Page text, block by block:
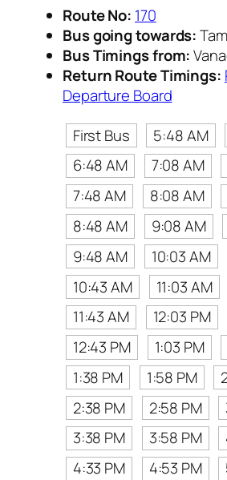
Route No: 170
Bus going towards:
Bus Timings from:
Return Route Timings:
Departure Board
First Bus
5:48 AM
6:48 AM
7:08 AM
7:48 AM
8:08 AM
8:48 AM
9:08 AM
9:48 AM
10:03 AM
10:43 AM
11:03 AM
11:43 AM
12:03 PM
12:43 PM
1:03 PM
1:38 PM
1:58 PM
2:38 PM
2:58 PM
3:38 PM
3:58 PM
4:33 PM
4:53 PM